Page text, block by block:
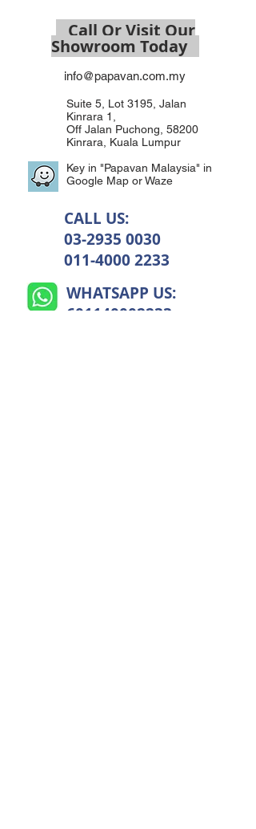
Call Or Visit Our
Showroom Today
info@papavan.com.my
Suite 5, Lot 3195, Jalan
Kinrara 1,
Off Jalan Puchong, 58200
Kinrara, Kuala Lumpur
Key in "Papavan Malaysia" in
Google Map or Waze
CALL US:
03-2935 0030
011-4000 2233
WHATSAPP US:
601140002233